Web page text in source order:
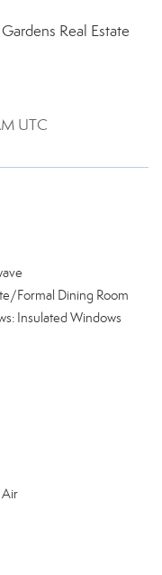
Real Estate
UTC
Formal Dining Room
Insulated Windows
Air